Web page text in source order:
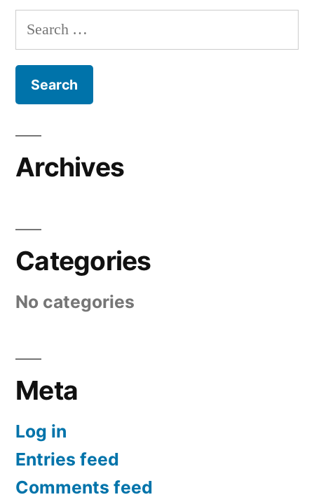
Search
for:
Archives
Categories
No categories
Meta
Log in
Entries feed
Comments feed